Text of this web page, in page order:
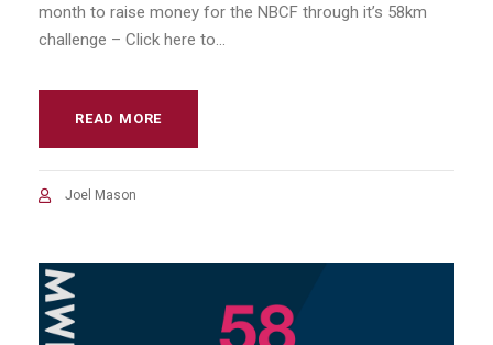
month to raise money for the NBCF through it’s 58km
challenge – Click here to...
READ MORE
Joel Mason